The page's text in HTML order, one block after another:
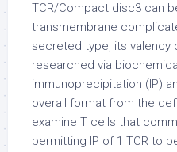
TCR/Compact disc3 can
transmembrane
secreted type, its valency
researched via
immunoprecipitation (IP)
overall format from the
examine T cells that
permitting IP of 1 TCR to